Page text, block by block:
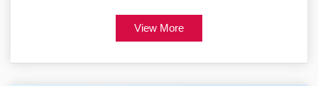
View More